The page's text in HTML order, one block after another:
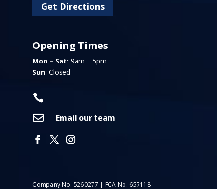
Get Directions
Opening Times
Mon – Sat: 9am – 5pm
Sun: Closed


Email our team
Company No. 5260277 | FCA No. 657118